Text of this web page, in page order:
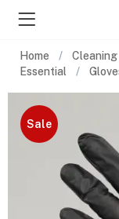
Home
Essential
Sale